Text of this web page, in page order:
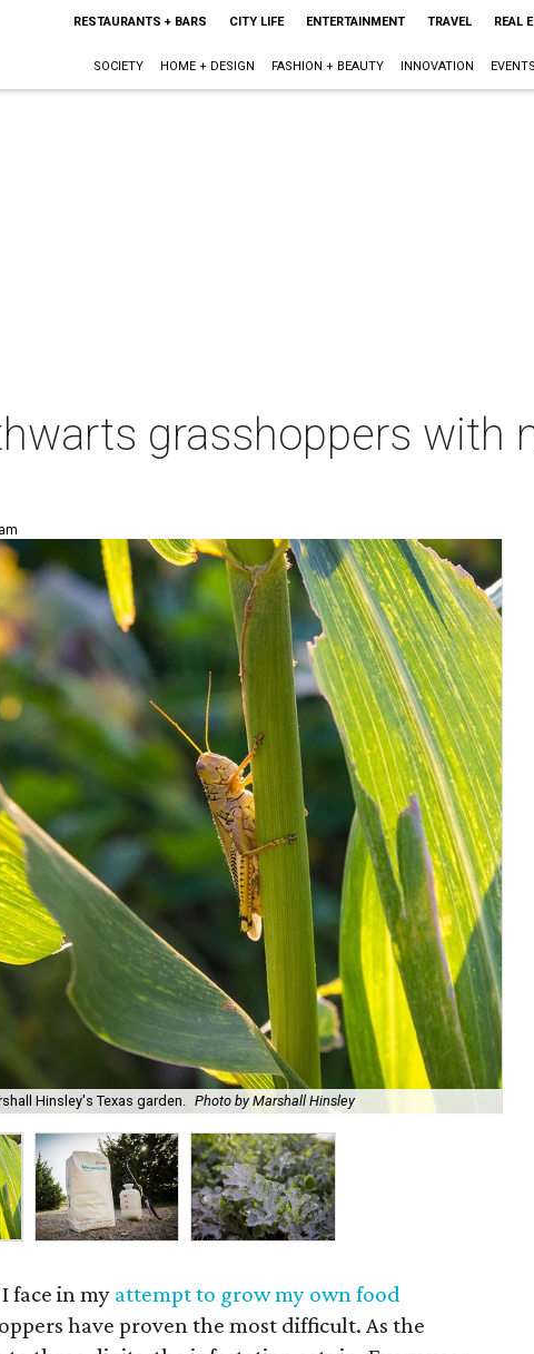
RESTAURANTS + BARS CITY LIFE ENTERTAINMENT TRAVEL REAL
SOCIETY HOME + DESIGN FASHION + BEAUTY INNOVATION EVENTS
grasshoppers with
Hinsley's Texas garden. Photo by Marshall Hinsley
face in my attempt to grow my own food
have proven the most difficult. As the